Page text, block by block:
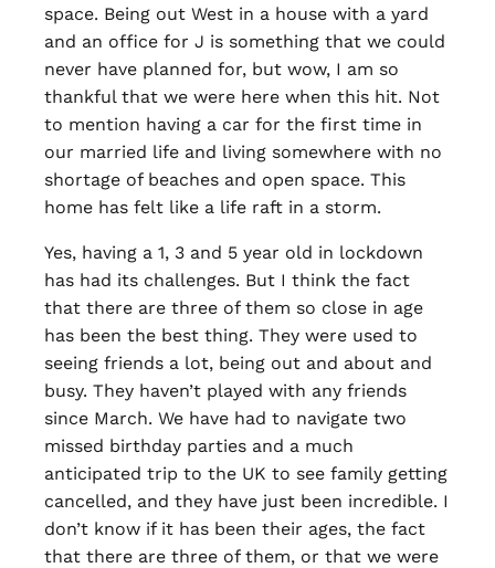
space. Being out West in a house with a yard
and an office for J is something that we could
never have planned for, but wow, I am so
thankful that we were here when this hit. Not
to mention having a car for the first time in
our married life and living somewhere with no
shortage of beaches and open space. This
home has felt like a life raft in a storm.
Yes, having a 1, 3 and 5 year old in lockdown
has had its challenges. But I think the fact
that there are three of them so close in age
has been the best thing. They were used to
seeing friends a lot, being out and about and
busy. They haven’t played with any friends
since March. We have had to navigate two
missed birthday parties and a much
anticipated trip to the UK to see family getting
cancelled, and they have just been incredible. I
don’t know if it has been their ages, the fact
that there are three of them, or that we were